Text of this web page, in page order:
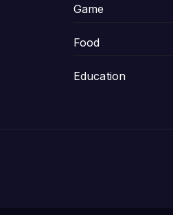
Game
Food
Education